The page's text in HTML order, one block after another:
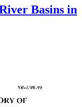
Basins in